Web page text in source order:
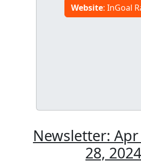
Website: InGoal
Newsletter:
28, 2024